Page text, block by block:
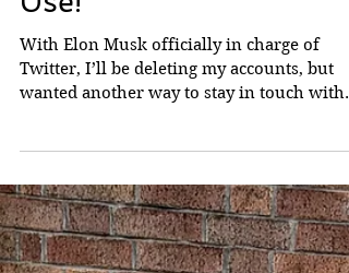
COMIX News You Can
Use!
With Elon Musk officially in charge of